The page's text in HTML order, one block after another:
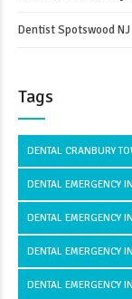
Dentist Spotswood NJ
Tags
DENTAL CRANBURY
DENTAL EMERGENCY
DENTAL EMERGENCY
DENTAL EMERGENCY
DENTAL EMERGENCY